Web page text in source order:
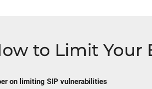
to Limit Your
on limiting SIP vulnerabilities